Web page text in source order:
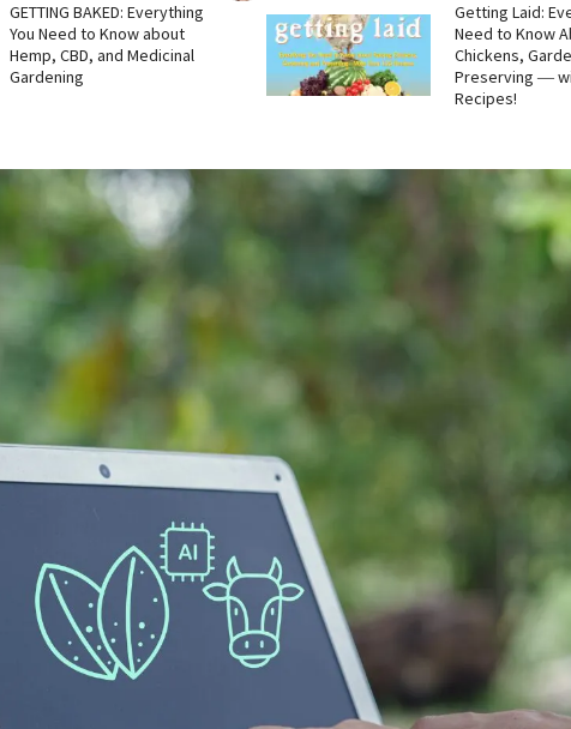
GETTING BAKED: Everything
You Need to Know about
Hemp, CBD, and Medicinal
Gardening
Getting Laid:
Need to Know
Chickens,
Preserving ―
Recipes!